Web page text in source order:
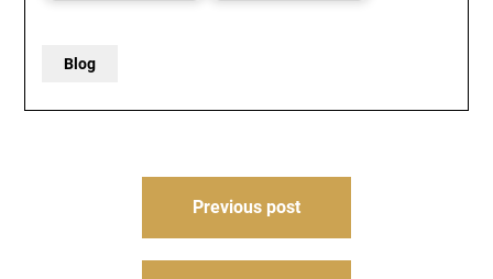
Blog
Previous post